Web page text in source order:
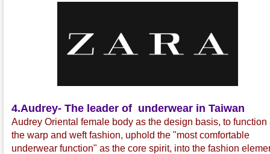
4.Audrey- The leader of underwear in Taiwan
Audrey Oriental female body as the design basis, to function
the warp and weft fashion, uphold the "most comfortable
underwear function" as the core spirit, into the fashion